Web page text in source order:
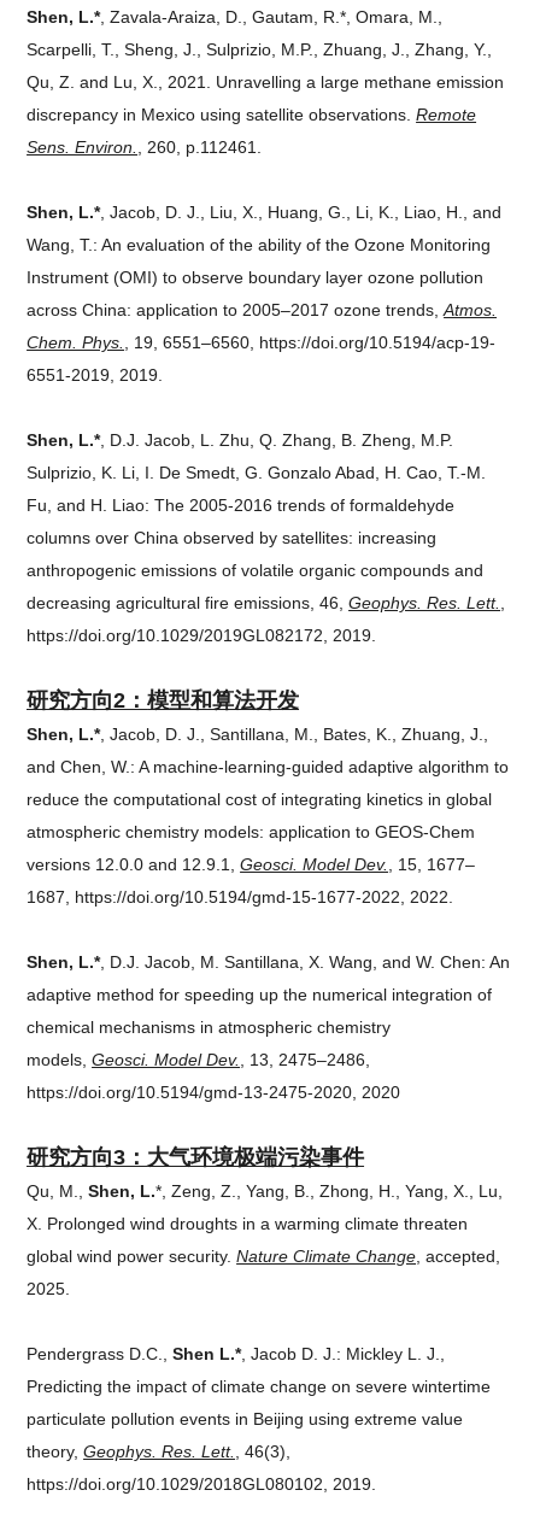
Shen, L.*, Zavala-Araiza, D., Gautam, R.*, Omara, M.,
Scarpelli, T., Sheng, J., Sulprizio, M.P., Zhuang, J., Zhang, Y.,
Qu, Z. and Lu, X., 2021. Unravelling a large methane emission
discrepancy in Mexico using satellite observations.Remote
Sens. Environ.
, 260, p.112461.
Shen, L.*, Jacob, D. J., Liu, X., Huang, G., Li, K., Liao, H., and
Wang, T.: An evaluation of the ability of the Ozone Monitoring
Instrument (OMI) to observe boundary layer ozone pollution
across China: application to 2005–2017 ozone trends,Atmos.
Chem. Phys.
, 19, 6551–6560, https://doi.org/10.5194/acp-19-
6551-2019, 2019.
Shen, L.*, D.J. Jacob, L. Zhu, Q. Zhang, B. Zheng, M.P.
Sulprizio, K. Li, I. De Smedt, G. Gonzalo Abad, H. Cao, T.-M.
Fu, and H. Liao: The 2005-2016 trends of formaldehyde
columns over China observed by satellites: increasing
anthropogenic emissions of volatile organic compounds and
decreasing agricultural fire emissions, 46,Geophys. Res. Lett.
https://doi.org/10.1029/2019GL082172, 2019.
研究方向2：模型和算法开发
Shen, L.*, Jacob, D. J., Santillana, M., Bates, K., Zhuang, J.,
and Chen, W.: A machine-learning-guided adaptive algorithm to
reduce the computational cost of integrating kinetics in global
atmospheric chemistry models: application to GEOS-Chem
versions 12.0.0 and 12.9.1,Geosci. Model Dev.
, 15, 1677–
1687, https://doi.org/10.5194/gmd-15-1677-2022, 2022.
Shen, L.*, D.J. Jacob, M. Santillana, X. Wang, and W. Chen: An
adaptive method for speeding up the numerical integration of
chemical mechanisms in atmospheric chemistry
models,Geosci. Model Dev.
, 13, 2475–2486,
https://doi.org/10.5194/gmd-13-2475-2020, 2020
研究方向3： 大气环境极端污染事件
Qu, M.,Shen, L.*, Zeng, Z., Yang, B., Zhong, H., Yang, X., Lu,
X. Prolonged wind droughts in a warming climate threaten
global wind power security.Nature Climate Change , accepted,
2025.
Pendergrass D.C.,Shen L.*, Jacob D. J.: Mickley L. J.,
Predicting the impact of climate change on severe wintertime
particulate pollution events in Beijing using extreme value
theory,Geophys. Res. Lett.
, 46(3),
https://doi.org/10.1029/2018GL080102, 2019.